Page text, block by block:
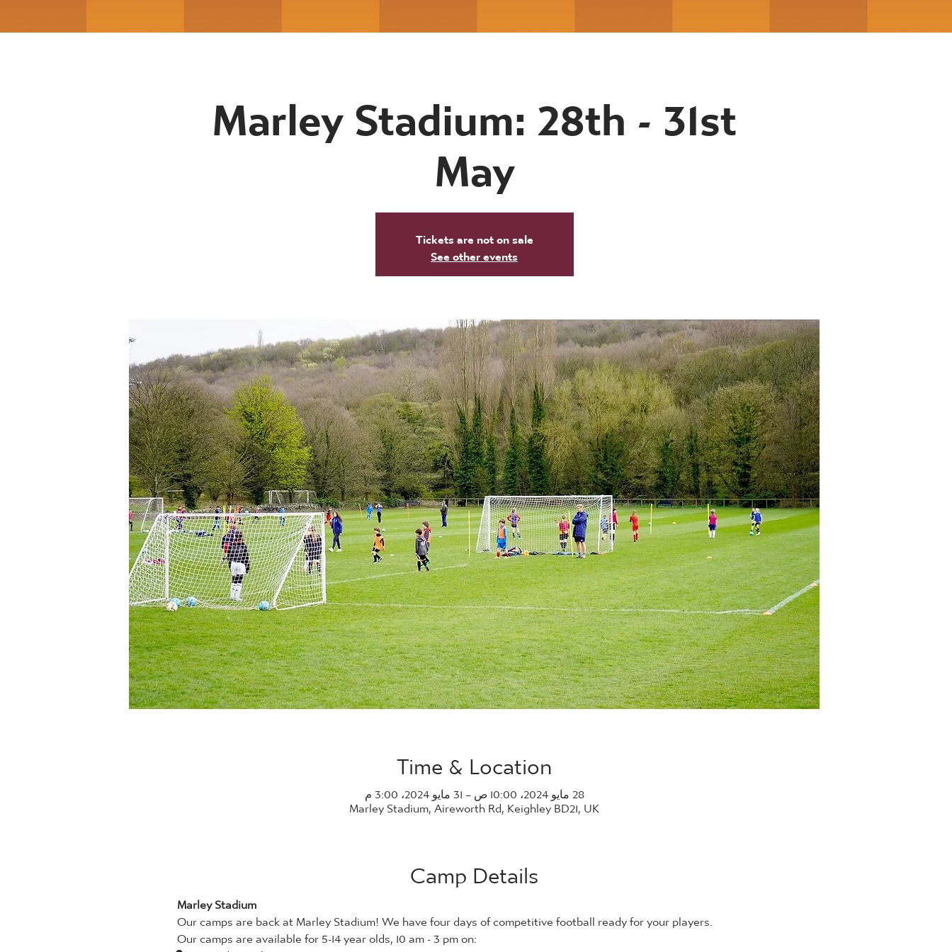
Marley Stadium: 28th - 31st
May
Tickets are not on sale
See other events
Time & Location
28 مايو 2024، 10:00 ص – 31 مايو 2024، 3:00 م
Marley Stadium, Aireworth Rd, Keighley BD21, UK
Camp Details
Marley Stadium
Our camps are back at Marley Stadium! We have four days of competitive football ready for your players.
Our camps are available for 5-14 year olds, 10 am - 3 pm on: